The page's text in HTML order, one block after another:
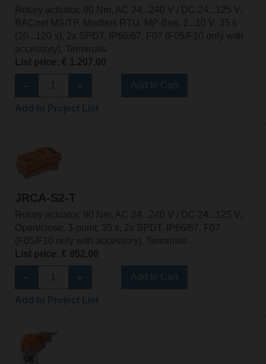
Rotary actuator, 90 Nm, AC 24...240 V / DC 24...125 V,
BACnet MS/TP, Modbus RTU, MP-Bus, 2...10 V, 35 s
(20...120 s), 2x SPDT, IP66/67, F07 (F05/F10 only with
accessory), Terminals
List price: € 1.207,00
JRCA-S2-T
Rotary actuator, 90 Nm, AC 24...240 V / DC 24...125 V,
Open/close, 3-point, 35 s, 2x SPDT, IP66/67, F07
(F05/F10 only with accessory), Terminals
List price: € 952,00